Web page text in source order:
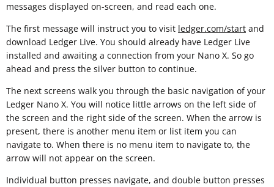
messages displayed on-screen, and read each one.
The first message will instruct you to visit ledger.com/start and
download Ledger Live. You should already have Ledger Live
installed and awaiting a connection from your Nano X. So go
ahead and press the silver button to continue.
The next screens walk you through the basic navigation of your
Ledger Nano X. You will notice little arrows on the left side of
the screen and the right side of the screen. When the arrow is
present, there is another menu item or list item you can
navigate to. When there is no menu item to navigate to, the
arrow will not appear on the screen.
Individual button presses navigate, and double button presses